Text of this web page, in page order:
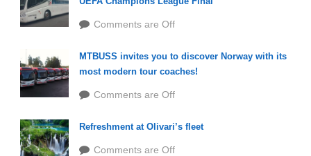
Comments are Off
MTBUSS invites you to discover Norway with its
most modern tour coaches!
Comments are Off
Refreshment at Olivari’s fleet
Comments are Off